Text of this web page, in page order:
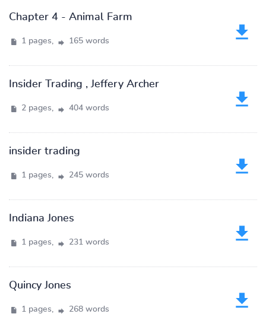
Chapter 4 - Animal Farm
1 pages, 165 words
Insider Trading , Jeffery Archer
2 pages, 404 words
insider trading
1 pages, 245 words
Indiana Jones
1 pages, 231 words
Quincy Jones
1 pages, 268 words